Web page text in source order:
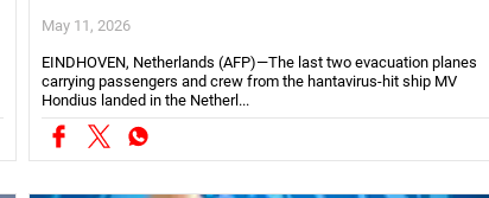
May 11, 2026
EINDHOVEN, Netherlands (AFP)—The last two evacuation planes
carrying passengers and crew from the hantavirus-hit ship MV
Hondius landed in the Netherl...